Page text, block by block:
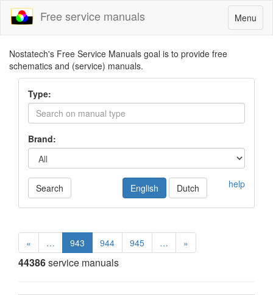
Toggle
navigation
Menu
Free service manuals
Nostatech's Free Service Manuals goal is to provide free
schematics and (service) manuals.
Type:
Brand:
Search help
English Dutch
« … 943 944 945 … »
44386service manuals